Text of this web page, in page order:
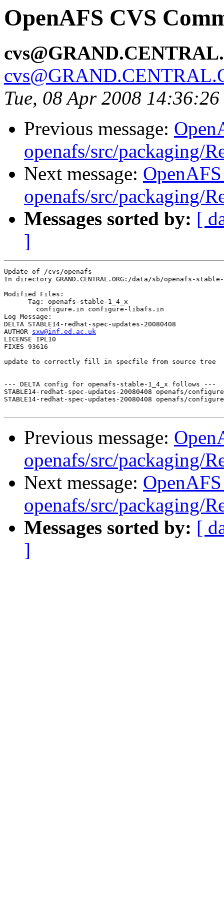
OpenAFS CVS
Tue, 08 Apr 2008
Previous message:
openafs/src/packaging/
Next message:
openafs/src/packaging/
Messages sorted by: [
]
Update of /cvs/openafs
In directory GRAND.CENTRAL.ORG:/data/sb/openafs-stable-
Modified Files:
      Tag: openafs-stable-1_4_x
Log Message:
DELTA STABLE14-redhat-spec-updates-20080408
AUTHOR sxw@inf.ed.ac.uk
LICENSE IPL10
FIXES 93616
update to correctly fill in specfile from source tree
--- DELTA config for openafs-stable-1_4_x follows ---
STABLE14-redhat-spec-updates-20080408 openafs/
STABLE14-redhat-spec-updates-20080408 openafs/
Previous message:
openafs/src/packaging/
Next message:
openafs/src/packaging/
Messages sorted by: [
]